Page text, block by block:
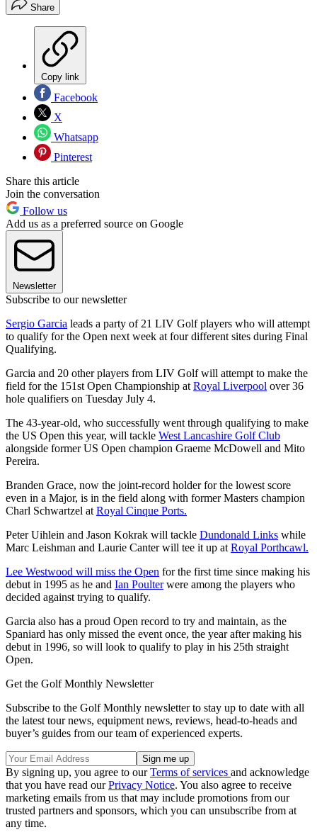
Share
Copy link
Facebook
X
Whatsapp
Pinterest
Share this article
Join the conversation
Follow us
Add us as a preferred source on Google
Newsletter
Subscribe to our newsletter
Sergio Garcia leads a party of 21 LIV Golf players who will attempt
to qualify for the Open next week at four different sites during Final
Qualifying.
Garcia and 20 other players from LIV Golf will attempt to make the
field for the 151st Open Championship at Royal Liverpool over 36
hole qualifiers on Tuesday July 4.
The 43-year-old, who successfully went through qualifying to make
the US Open this year, will tackle West Lancashire Golf Club
alongside former US Open champion Graeme McDowell and Mito
Pereira.
Branden Grace, now the joint-record holder for the lowest score
even in a Major, is in the field along with former Masters champion
Charl Schwartzel at Royal Cinque Ports.
Peter Uihlein and Jason Kokrak will tackle Dundonald Links while
Marc Leishman and Laurie Canter will tee it up at Royal Porthcawl.
Lee Westwood will miss the Open for the first time since making his
debut in 1995 as he and Ian Poulterwere among the players who
decided against trying to qualify.
Garcia also has a proud Open record to try and maintain, as the
Spaniard has only missed the event once, the year after making his
debut in 1996, so will look to qualify to play in his 25th straight
Open.
Get the Golf Monthly Newsletter
Subscribe to the Golf Monthly newsletter to stay up to date with all
the latest tour news, equipment news, reviews, head-to-heads and
buyer’s guides from our team of experienced experts.
By signing up, you agree to ourTerms of services and acknowledge
that you have read ourPrivacy Notice. You also agree to receive
marketing emails from us that may include promotions from our
trusted partners and sponsors, which you can unsubscribe from at
any time.